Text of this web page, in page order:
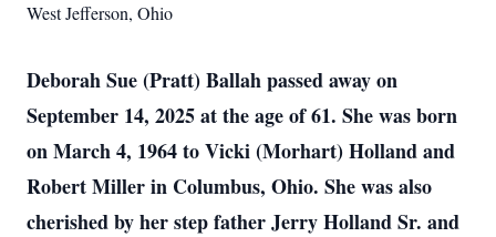
West Jefferson, Ohio
Deborah Sue (Pratt) Ballah passed away on
September 14, 2025 at the age of 61. She was born
on March 4, 1964 to Vicki (Morhart) Holland and
Robert Miller in Columbus, Ohio. She was also
cherished by her step father Jerry Holland Sr. and